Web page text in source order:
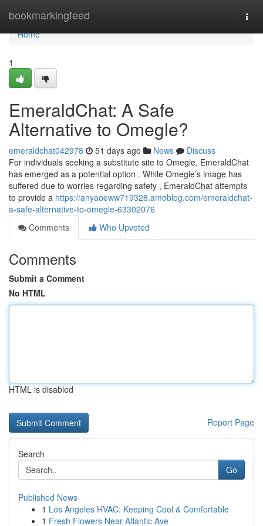
bookmarkingfeed
Home
Home
1
EmeraldChat: A Safe
Alternative to Omegle?
emeraldchat042978 51 days ago News
Discuss
For individuals seeking a substitute site to Omegle, EmeraldChat
has emerged as a potential option . While Omegle’s image has
suffered due to worries regarding safety , EmeraldChat attempts
to provide a https://anyaoeww719328.amoblog.com/emeraldchat-
a-safe-alternative-to-omegle-63302076
Comments
Who Upvoted
Comments
Submit a Comment
No HTML
HTML is disabled
Report Page
Search
Go
Published News
1 Los Angeles HVAC: Keeping Cool & Comfortable
1 Fresh Flowers Near Atlantic Ave